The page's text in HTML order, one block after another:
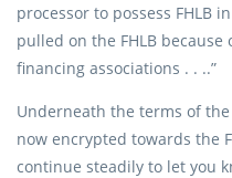
processor to possess FHLB
pulled on the FHLB
financing associations . . ..”
Underneath the terms of
now encrypted towards the
continue steadily to let you